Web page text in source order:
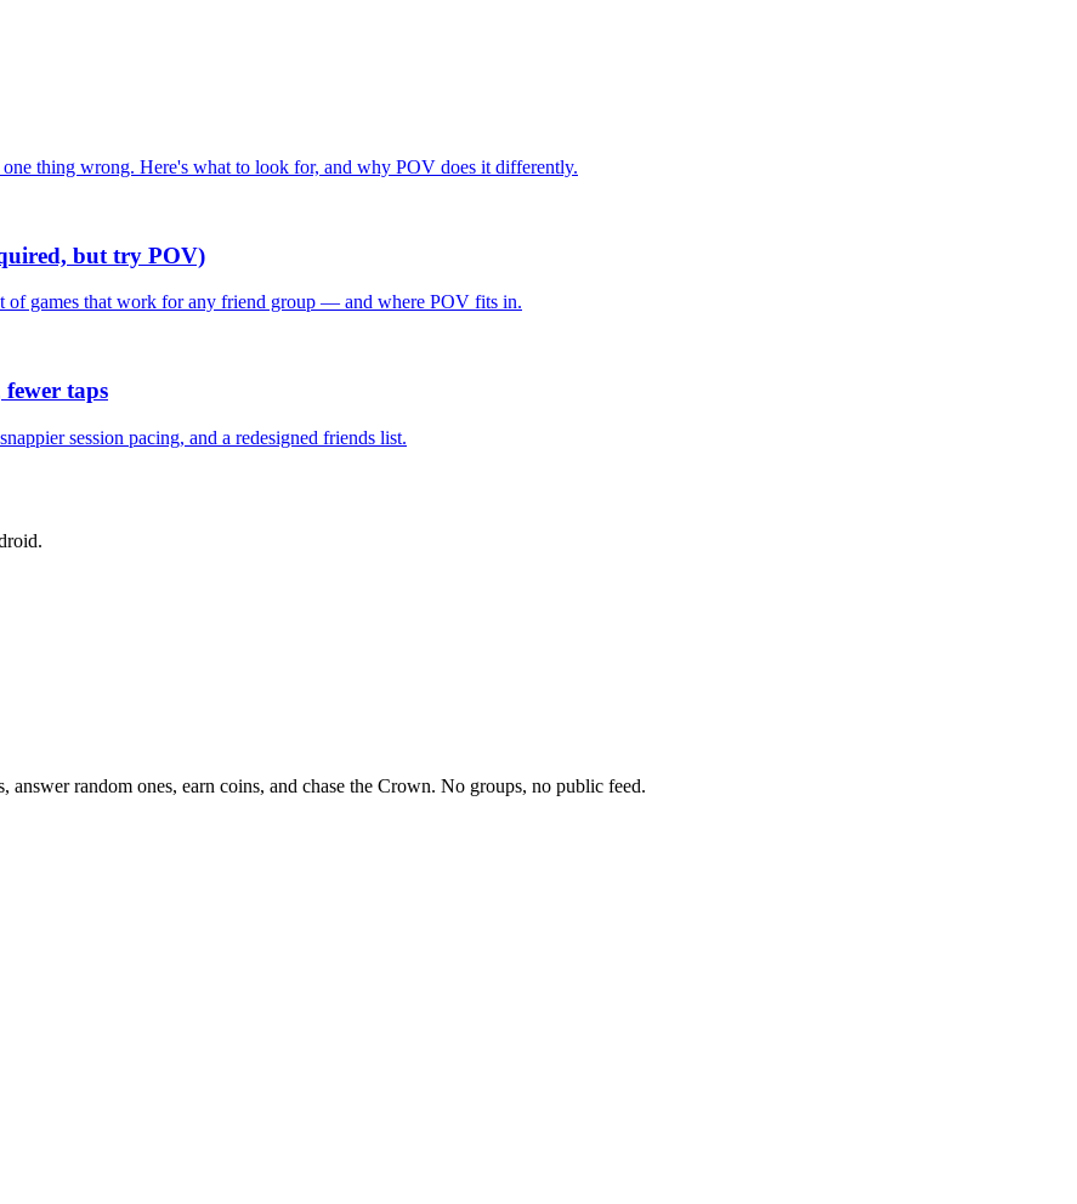
thing wrong. Here's what to look for, and why POV does it differently.
but try POV)
of games that work for any friend group — and where POV fits in.
taps
session pacing, and a redesigned friends list.
random ones, earn coins, and chase the Crown. No groups, no public feed.